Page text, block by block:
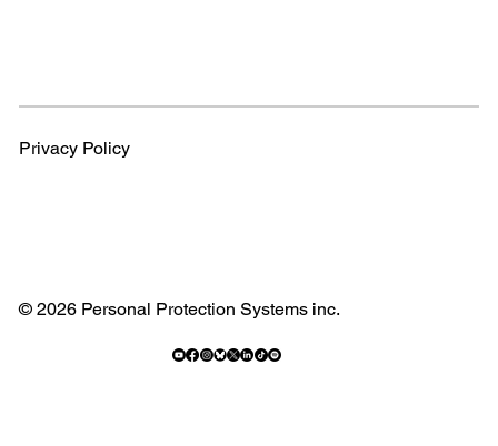
Privacy Policy
© 2026 Personal Protection Systems inc.